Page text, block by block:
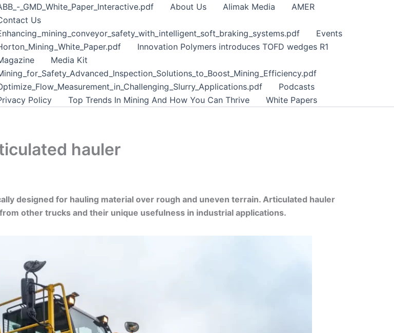
_GMD_White_Paper_Interactive.pdf About Us Alimak Media
AMER
Us
Events
Innovation Polymers introduces TOFD wedges R1
Media Kit
Podcasts
Policy
Top Trends In Mining And How You Can Thrive White Papers
hauler
designed for hauling material over rough and uneven terrain. Articulated hauler
other trucks and their unique usefulness in industrial applications.